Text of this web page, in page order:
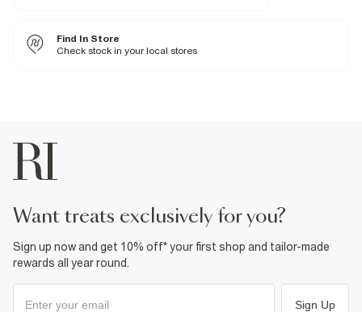
Cool iron
Do not wash
Find In Store
Check stock in your local stores
want treats exclusively for you?
Sign up now and get 10% off* your first shop and tailor-made
rewards all year round.
Sign Up